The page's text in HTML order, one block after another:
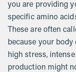
you are providing
specific amino
These are often
because your
high stress,
production might